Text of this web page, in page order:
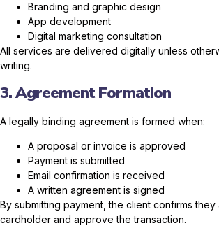
Branding and graphic design
App development
Digital marketing consultation
All services are delivered digitally unless
writing.
3. Agreement Formation
A legally binding agreement is formed when:
A proposal or invoice is approved
Payment is submitted
Email confirmation is received
A written agreement is signed
By submitting payment, the client confirms
cardholder and approve the transaction.